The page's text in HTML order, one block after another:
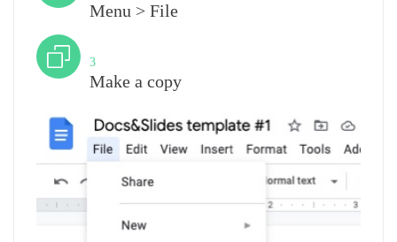
Menu > File
3
Make a copy